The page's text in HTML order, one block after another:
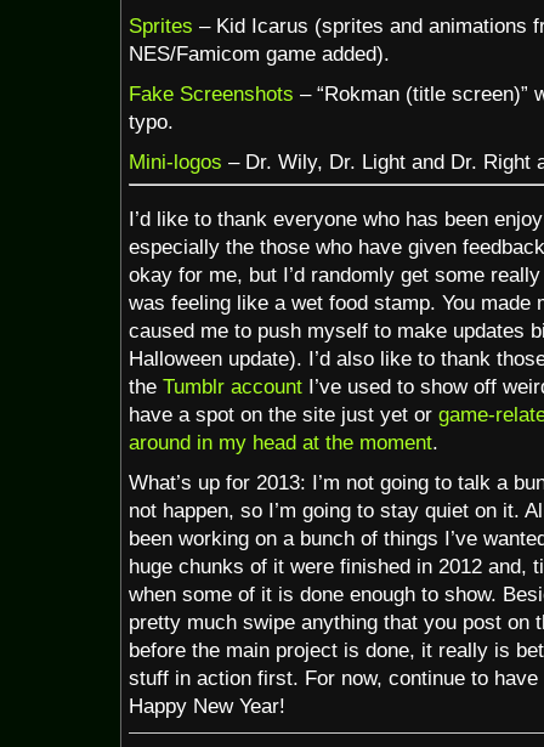
Sprites – Kid Icarus (sprites and animations
NES/Famicom game added).
Fake Screenshots – “Rokman (title screen)”
typo.
Mini-logos – Dr. Wily, Dr. Light and Dr. Right
I’d like to thank everyone who has been
especially the those who have given
okay for me, but I’d randomly get some
was feeling like a wet food stamp. You made
caused me to push myself to make updates
Halloween update). I’d also like to thank
the Tumblr account I’ve used to show off
have a spot on the site just yet or game-
around in my head at the moment.
What’s up for 2013: I’m not going to talk a
not happen, so I’m going to stay quiet on it.
been working on a bunch of things I’ve
huge chunks of it were finished in 2012 and,
when some of it is done enough to show.
pretty much swipe anything that you post on
before the main project is done, it really is
stuff in action first. For now, continue to
Happy New Year!